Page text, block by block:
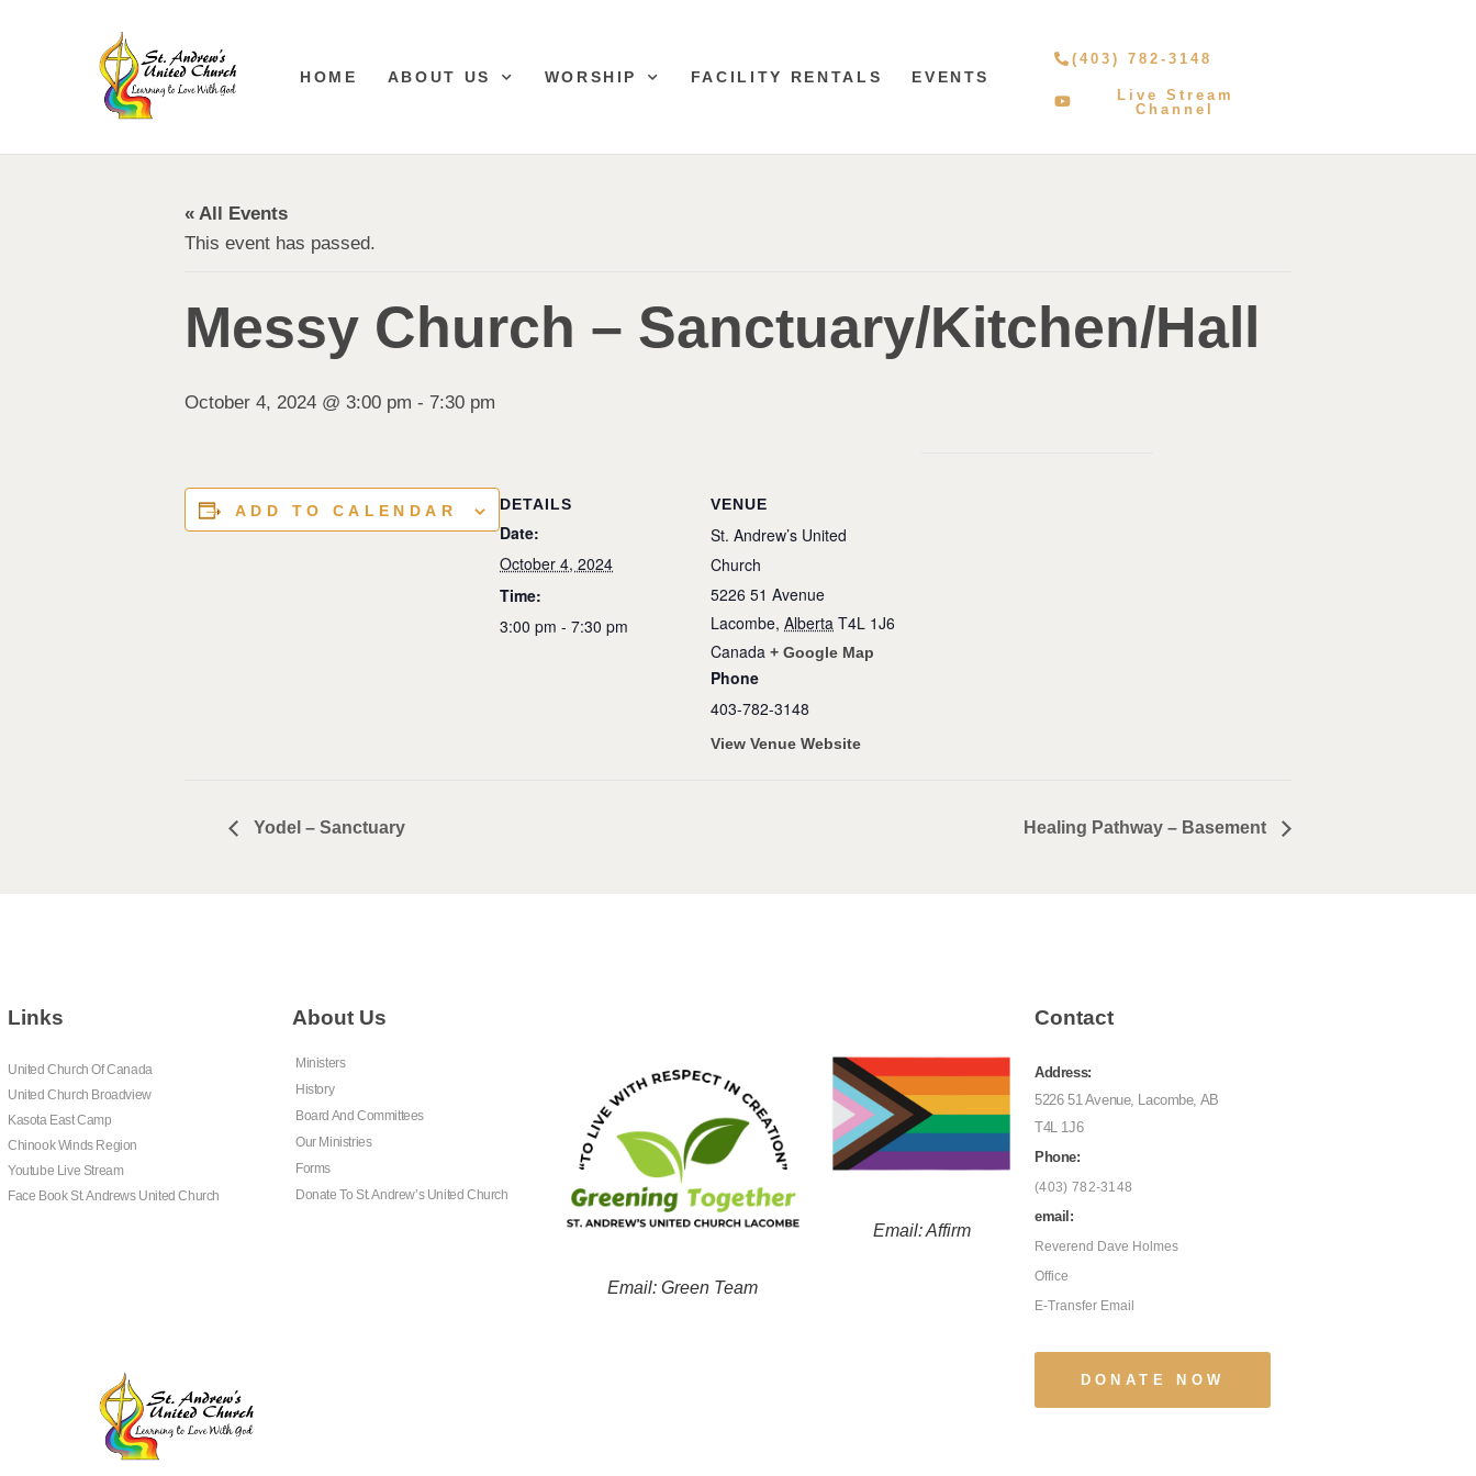
HOME ABOUT US WORSHIP FACILITY RENTALS EVENTS
(403) 782-3148
Live Stream
Channel
« All Events
This event has passed.
Messy Church – Sanctuary/Kitchen/Hall
October 4, 2024 @ 3:00 pm - 7:30 pm
ADD TO CALENDAR DETAILS
Date:
October 4, 2024
Time:
3:00 pm - 7:30 pm
VENUE
St. Andrew’s United
Church
5226 51 Avenue
Lacombe, Alberta T4L 1J6
Canada + Google Map
Phone
403-782-3148
View Venue Website
Yodel – Sanctuary Healing Pathway – Basement
Links
United Church Of Canada
United Church Broadview
Kasota East Camp
Chinook Winds Region
Youtube Live Stream
Face Book St. Andrews United Church
About Us
Ministers
History
Board And Committees
Our Ministries
Forms
Donate To St. Andrew’s United Church
Email: Green Team
Email: Affirm
Contact
Address:
5226 51 Avenue, Lacombe, AB
T4L 1J6
Phone:
(403) 782-3148
email:
Reverend Dave Holmes
Office
E-Transfer Email
DONATE NOW